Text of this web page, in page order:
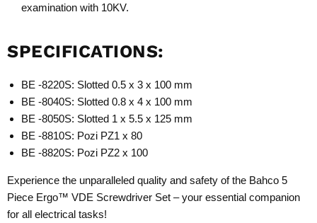
examination with 10KV.
SPECIFICATIONS:
BE -8220S: Slotted 0.5 x 3 x 100 mm
BE -8040S: Slotted 0.8 x 4 x 100 mm
BE -8050S: Slotted 1 x 5.5 x 125 mm
BE -8810S: Pozi PZ1 x 80
BE -8820S: Pozi PZ2 x 100
Experience the unparalleled quality and safety of the Bahco 5
Piece Ergo™ VDE Screwdriver Set – your essential companion
for all electrical tasks!